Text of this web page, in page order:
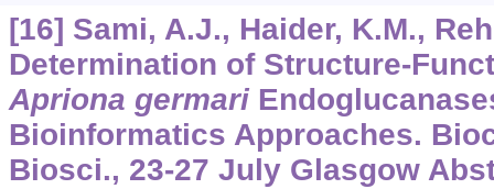
[16] Sami, A.J., Haider, K.M.,
Determination of Structure-
Apriona germari
Bioinformatics Approaches.
Biosci., 23-27 July Glasgow